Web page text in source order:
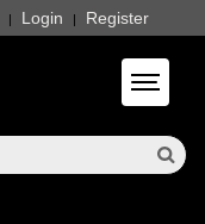
| Login | Register
Toggle